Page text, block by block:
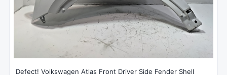
Defect! Volkswagen Atlas Front Driver Side Fender Shell